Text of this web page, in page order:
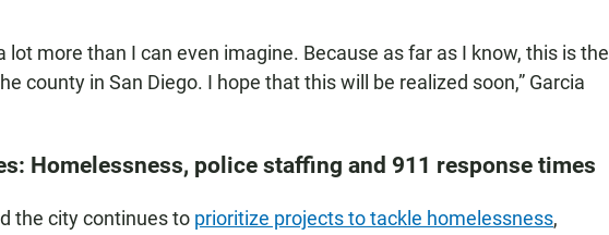
lot more than I can even imagine. Because as far as I know, this is the
county in San Diego. I hope that this will be realized soon,” Garcia
Homelessness, police staffing and 911 response times
the city continues to prioritize projects to tackle homelessness,